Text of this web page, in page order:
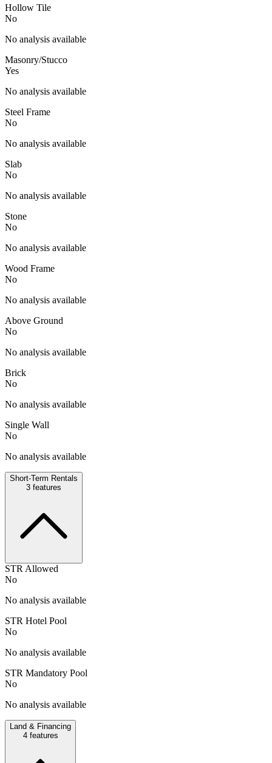
Hollow Tile
No
No analysis available
Masonry/Stucco
Yes
No analysis available
Steel Frame
No
No analysis available
Slab
No
No analysis available
Stone
No
No analysis available
Wood Frame
No
No analysis available
Above Ground
No
No analysis available
Brick
No
No analysis available
Single Wall
No
No analysis available
Short-Term Rentals
3 features
STR Allowed
No
No analysis available
STR Hotel Pool
No
No analysis available
STR Mandatory Pool
No
No analysis available
Land & Financing
4features